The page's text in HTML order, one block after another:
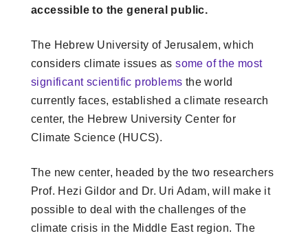
accessible to the general public.
The Hebrew University of Jerusalem, which
considers climate issues assome of the most
significant scientific problems the world
currently faces, established a climate research
center, the Hebrew University Center for
Climate Science (HUCS).
The new center, headed by the two researchers
Prof. Hezi Gildor and Dr. Uri Adam, will make it
possible to deal with the challenges of the
climate crisis in the Middle East region. The